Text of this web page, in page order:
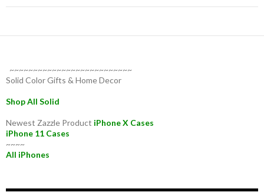
~~~~~~~~~~~~~~~~~~~~~~~~~~
Solid Color Gifts & Home Decor
Shop All Solid
Newest Zazzle Product iPhone X Cases
iPhone 11 Cases
~~~~
All iPhones